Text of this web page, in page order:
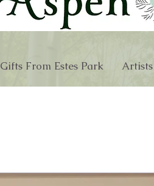
Gifts From Estes Park Artists